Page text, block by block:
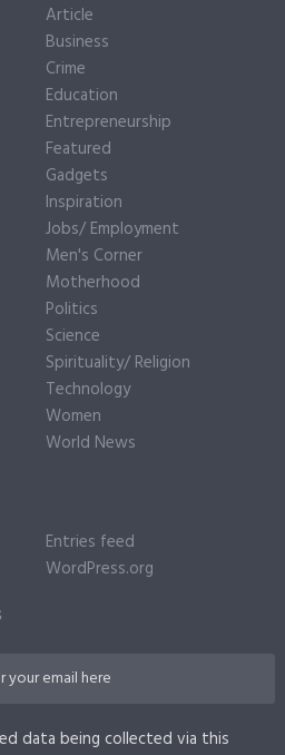
Article
Business
Crime
Education
Entrepreneurship
Featured
Gadgets
Inspiration
Jobs/ Employment
Men's Corner
Motherhood
Politics
Science
Spirituality/ Religion
Technology
Women
World News
Entries feed
WordPress.org
data being collected via this